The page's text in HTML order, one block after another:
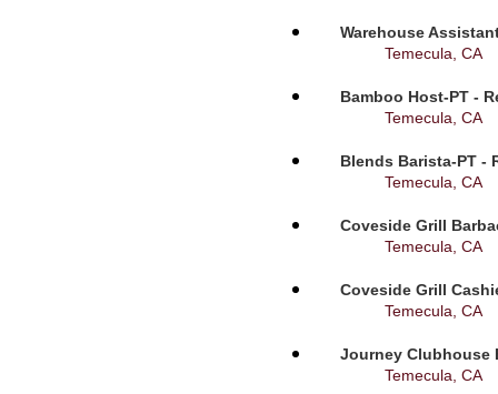
Warehouse
Temecula, CA
Bamboo Host-PT -
Temecula, CA
Blends Barista-PT -
Temecula, CA
Coveside Grill
Temecula, CA
Coveside Grill
Temecula, CA
Journey Clubhouse
Temecula, CA